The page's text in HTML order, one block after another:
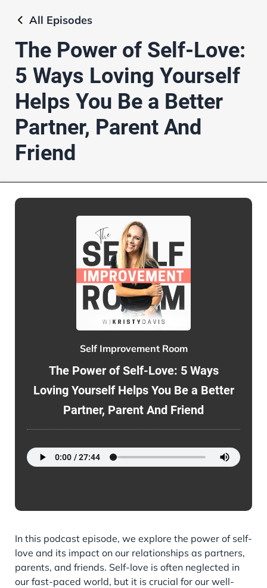
All Episodes
The Power of Self-Love:
5 Ways Loving Yourself
Helps You Be a Better
Partner, Parent And
Friend
Self Improvement Room
The Power of Self-Love: 5 Ways
Loving Yourself Helps You Be a Better
Partner, Parent And Friend
In this podcast episode, we explore the power of self-
love and its impact on our relationships as partners,
parents, and friends. Self-love is often neglected in
our fast-paced world, but it is crucial for our well-